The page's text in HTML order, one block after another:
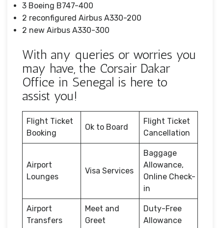
3 Boeing B747-400
2 reconfigured Airbus A330-200
2 new Airbus A330-300
With any queries or worries you
may have, the Corsair Dakar
Office in Senegal is here to
assist you!
Flight Ticket
Booking
Ok to Board
Flight Ticket
Cancellation
Airport
Lounges
Visa Services
Baggage
Allowance,
Online Check-
in
Airport
Transfers
Meet and
Greet
Duty-Free
Allowance